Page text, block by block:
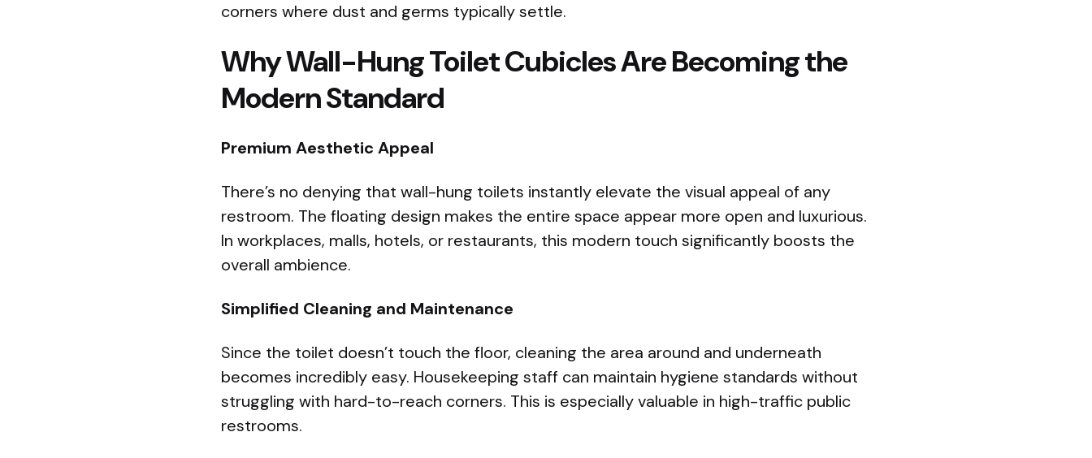
corners where dust and germs typically settle.
Why Wall-Hung Toilet Cubicles Are Becoming the
Modern Standard
Premium Aesthetic Appeal
There’s no denying that wall-hung toilets instantly elevate the visual appeal of any
restroom. The floating design makes the entire space appear more open and luxurious.
In workplaces, malls, hotels, or restaurants, this modern touch significantly boosts the
overall ambience.
Simplified Cleaning and Maintenance
Since the toilet doesn’t touch the floor, cleaning the area around and underneath
becomes incredibly easy. Housekeeping staff can maintain hygiene standards without
struggling with hard-to-reach corners. This is especially valuable in high-traffic public
restrooms.